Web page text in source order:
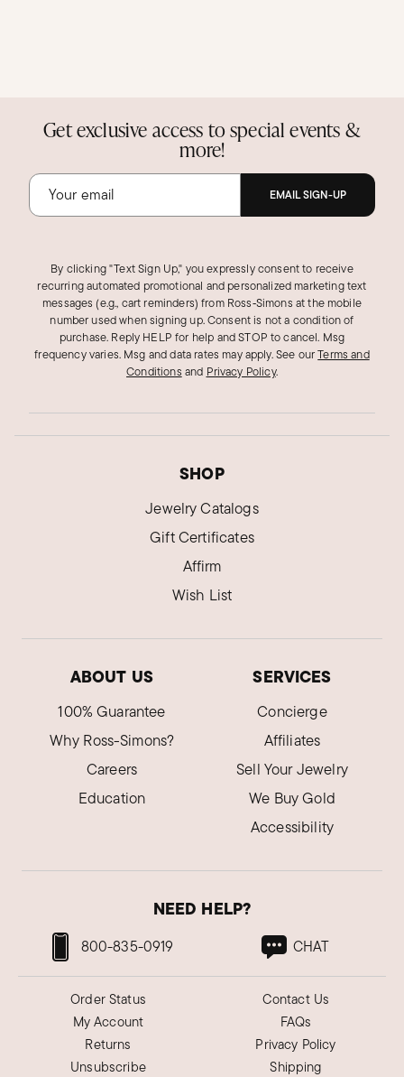
Get exclusive access to special events &
more!
EMAIL SIGN-UP
By clicking "Text Sign Up," you expressly consent to receive
recurring automated promotional and personalized marketing text
messages (e.g., cart reminders) from Ross‑Simons at the mobile
number used when signing up. Consent is not a condition of
purchase. Reply HELP for help and STOP to cancel. Msg
frequency varies. Msg and data rates may apply.See ourTerms and
Conditions and Privacy Policy.
SHOP
Jewelry Catalogs
Gift Certificates
Affirm
Wish List
ABOUT US
100% Guarantee
Why Ross-Simons?
Careers
Education
SERVICES
Concierge
Affiliates
Sell Your Jewelry
We Buy Gold
Accessibility
NEED HELP?
800-835-0919 CHAT
Order Status
My Account
Returns
Unsubscribe
Contact Us
FAQs
Privacy Policy
Shipping